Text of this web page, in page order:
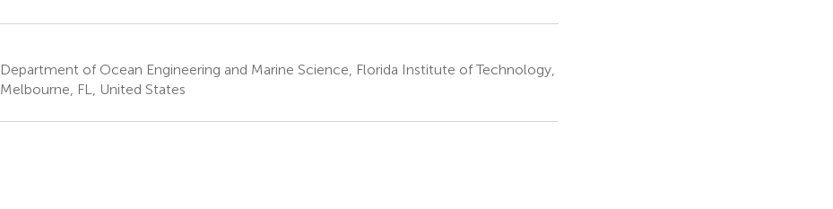
Department of Ocean Engineering and Marine Science, Florida Institute of Technology,
Melbourne, FL, United States